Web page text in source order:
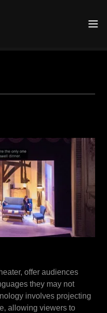
offer audiences
they may not
involves projecting
allowing viewers to